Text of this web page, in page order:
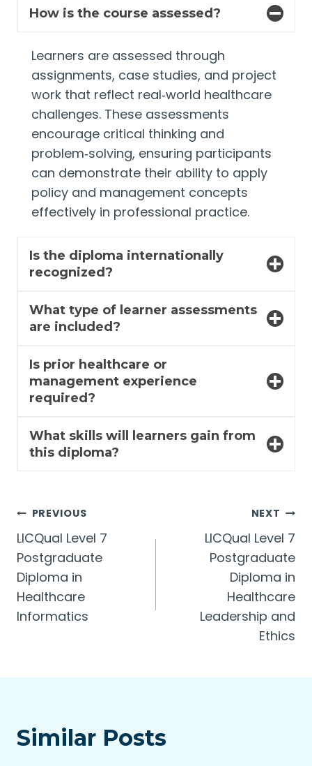
How is the course assessed?
Learners are assessed through
assignments, case studies, and project
work that reflect real‑world healthcare
challenges. These assessments
encourage critical thinking and
problem‑solving, ensuring participants
can demonstrate their ability to apply
policy and management concepts
effectively in professional practice.
Is the diploma internationally
recognized?
What type of learner assessments
are included?
Is prior healthcare or
management experience
required?
What skills will learners gain from
this diploma?
Post
navigation
PREVIOUS
LICQual Level 7
Postgraduate
Diploma in
Healthcare
Informatics
NEXT
LICQual Level 7
Postgraduate
Diploma in
Healthcare
Leadership and
Ethics
Similar Posts